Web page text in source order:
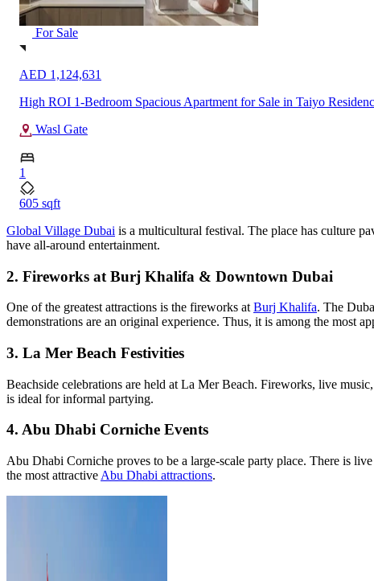
For Sale
AED 3,232,888
High Floor 2-Bedroom Sea View Apartment for Sale in Silva, Dubai
Dubai Creek Harbour
2
1403 sqft
Global Village Dubai is a multicultural festival. The place has culture
have all-around entertainment.
2. Fireworks at Burj Khalifa & Downtown Dubai
One of the greatest attractions is the fireworks at Burj Khalifa. The
demonstrations are an original experience. Thus, it is among the most
3. La Mer Beach Festivities
Beachside celebrations are held at La Mer Beach. Fireworks, live
is ideal for informal partying.
4. Abu Dhabi Corniche Events
Abu Dhabi Corniche proves to be a large-scale party place. There is
the most attractive Abu Dhabi attractions.